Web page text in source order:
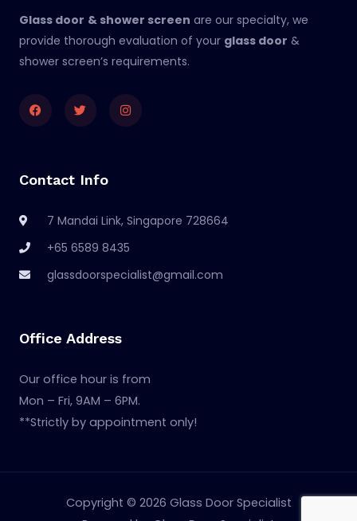
Glass door & shower screen are our specialty, we
provide thorough evaluation of your glass door &
shower screen’s requirements.
FacebookTwitterInstagram
Contact Info
7 Mandai Link, Singapore 728664
+65 6589 8435
glassdoorspecialist@gmail.com
Office Address
Our office hour is from
Mon – Fri, 9AM – 6PM.
**Strictly by appointment only!
Copyright © 2026 Glass Door Specialist